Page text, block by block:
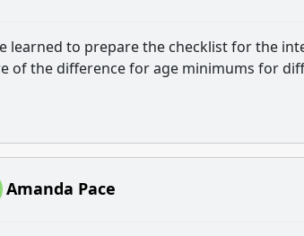
learned to prepare the checklist for the
of the difference for age minimums for
Amanda Pace